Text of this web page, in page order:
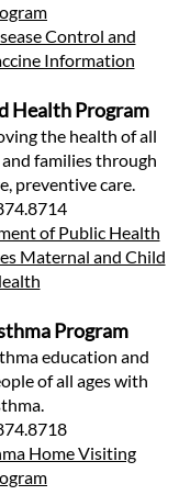
Control and
Information
Health Program
the health of all
families through
preventive care.
of Public Health
Maternal and Child
Program
education and
of all ages with
Home Visiting